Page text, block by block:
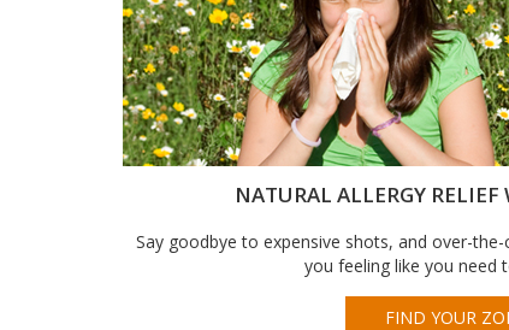
NATURAL ALLERGY RELIEF
Say goodbye to expensive shots, and over-
you feeling like you need
FIND YOUR